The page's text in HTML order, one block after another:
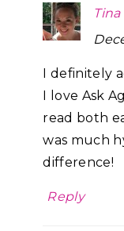
Tina
I definitely
I love Ask
read both
was much
difference!
Reply